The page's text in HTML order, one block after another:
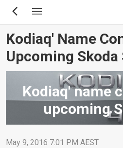
Skip
content
Kodiaq' Name
Upcoming Skoda
Kodiaq' name
upcoming
May 9, 2016 7:01 PM AEST